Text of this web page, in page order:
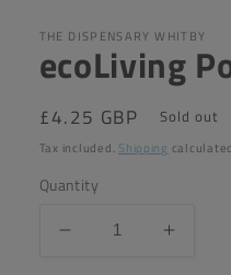
in
THE DISPENSARY WHITBY
ecoLiving
Regular
price
£4.25 GBP Sold out
Tax included. Shipping
Quantity
Decrease